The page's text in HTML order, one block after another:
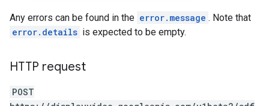
Any errors can be found in the error.message . Note that
error.details is expected to be empty.
HTTP request
POST